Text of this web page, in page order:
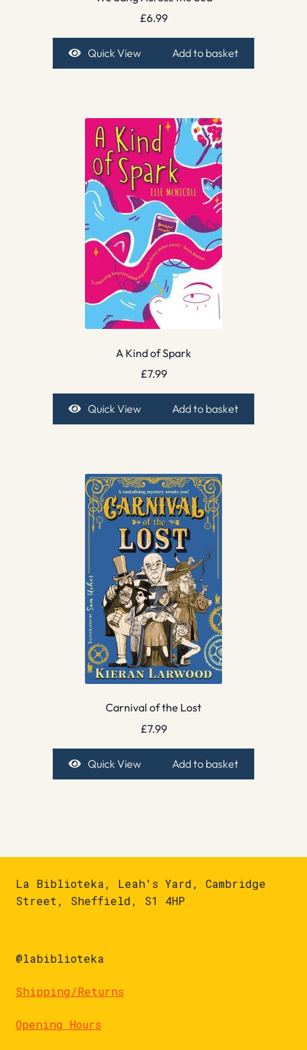
£6.99
Quick View Add to basket
A Kind of Spark
£7.99
Quick View Add to basket
Carnival of the Lost
£7.99
Quick View Add to basket
La Biblioteka, Leah's Yard, Cambridge
Street, Sheffield, S1 4HP
@labiblioteka
Shipping/Returns
Opening Hours